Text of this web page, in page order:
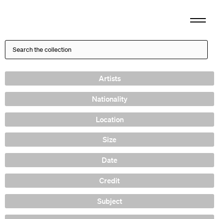
Artists
Nationality
Location
Size
Date
Credit
Subject